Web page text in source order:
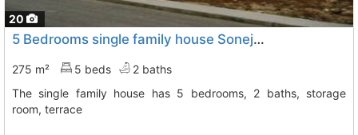
20
5 Bedrooms single family house Soneja
275 m² 5 beds
2 baths
The single family house has 5 bedrooms, 2 baths, storage
room, terrace